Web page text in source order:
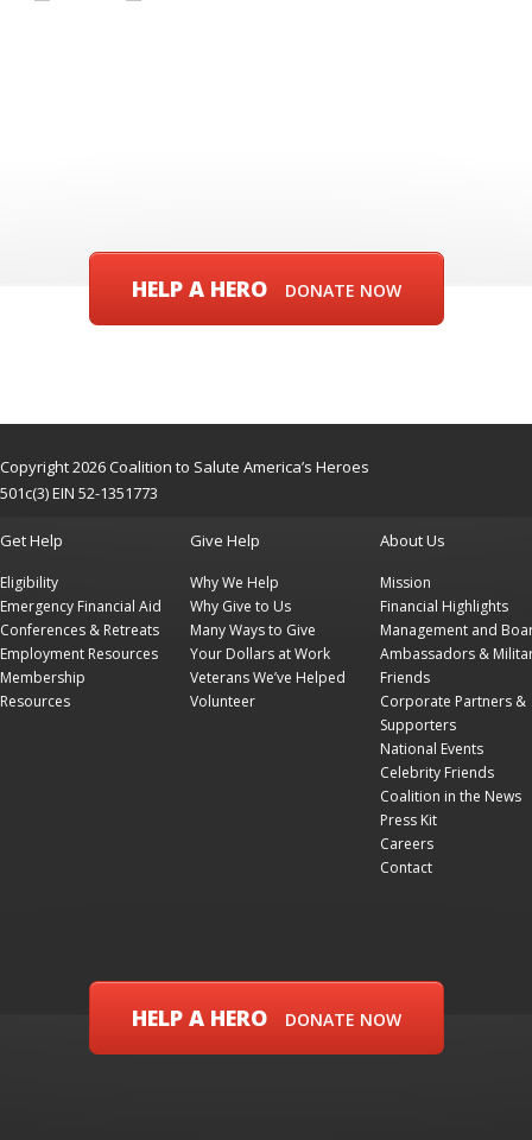
HELP A HERO DONATE NOW
Copyright 2026 Coalition to Salute America’s Heroes
501c(3) EIN 52-1351773
Get Help
Eligibility
Emergency Financial Aid
Conferences & Retreats
Employment Resources
Membership
Resources
Give Help
Why We Help
Why Give to Us
Many Ways to Give
Your Dollars at Work
Veterans We’ve Helped
Volunteer
About Us
Mission
Financial Highlights
Management and
Ambassadors &
Friends
Corporate Partners &
Supporters
National Events
Celebrity Friends
Coalition in the News
Press Kit
Careers
Contact
HELP A HERO DONATE NOW